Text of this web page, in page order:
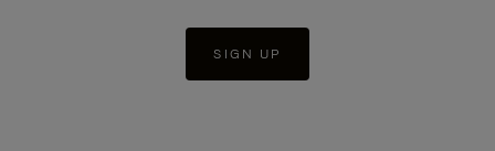
SIGN UP